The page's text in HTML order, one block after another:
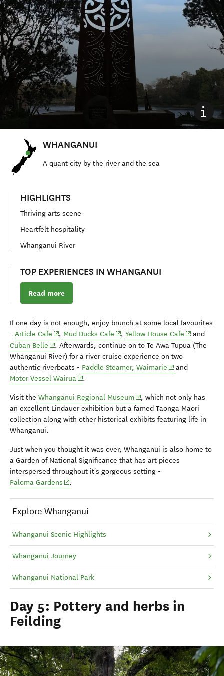
WHANGANUI
A quant city by the river and the sea
HIGHLIGHTS
Thriving arts scene
Heartfelt hospitality
Whanganui River
TOP EXPERIENCES IN WHANGANUI
Read more
If one day is not enough, enjoy brunch at some local favourites
- Article Cafe (opens in new window)
, Mud Ducks Cafe (opens in new window)
, Yellow House Cafe (opens in
and
Cuban Belle (opens in new window)
. Afterwards, continue on to Te Awa Tupua (The
Whanganui River) for a river cruise experience on two
authentic riverboats - Paddle Steamer, Waimarie (opens in new
and
Motor Vessel Wairua(opens in new window)
.
Visit the Whanganui Regional Museum(opens in new window)
, which not only has
an excellent Lindauer exhibition but a famed Tāonga Māori
collection along with other historical exhibits featuring life in
Whanganui.
Just when you thought it was over, Whanganui is also home to
a Garden of National Significance that has art pieces
interspersed throughout it's gorgeous setting -
Paloma Gardens (opens in new window)
.
Explore Whanganui
Whanganui Scenic Highlights
Whanganui Journey
Whanganui National Park
Day 5: Pottery and herbs in
Feilding